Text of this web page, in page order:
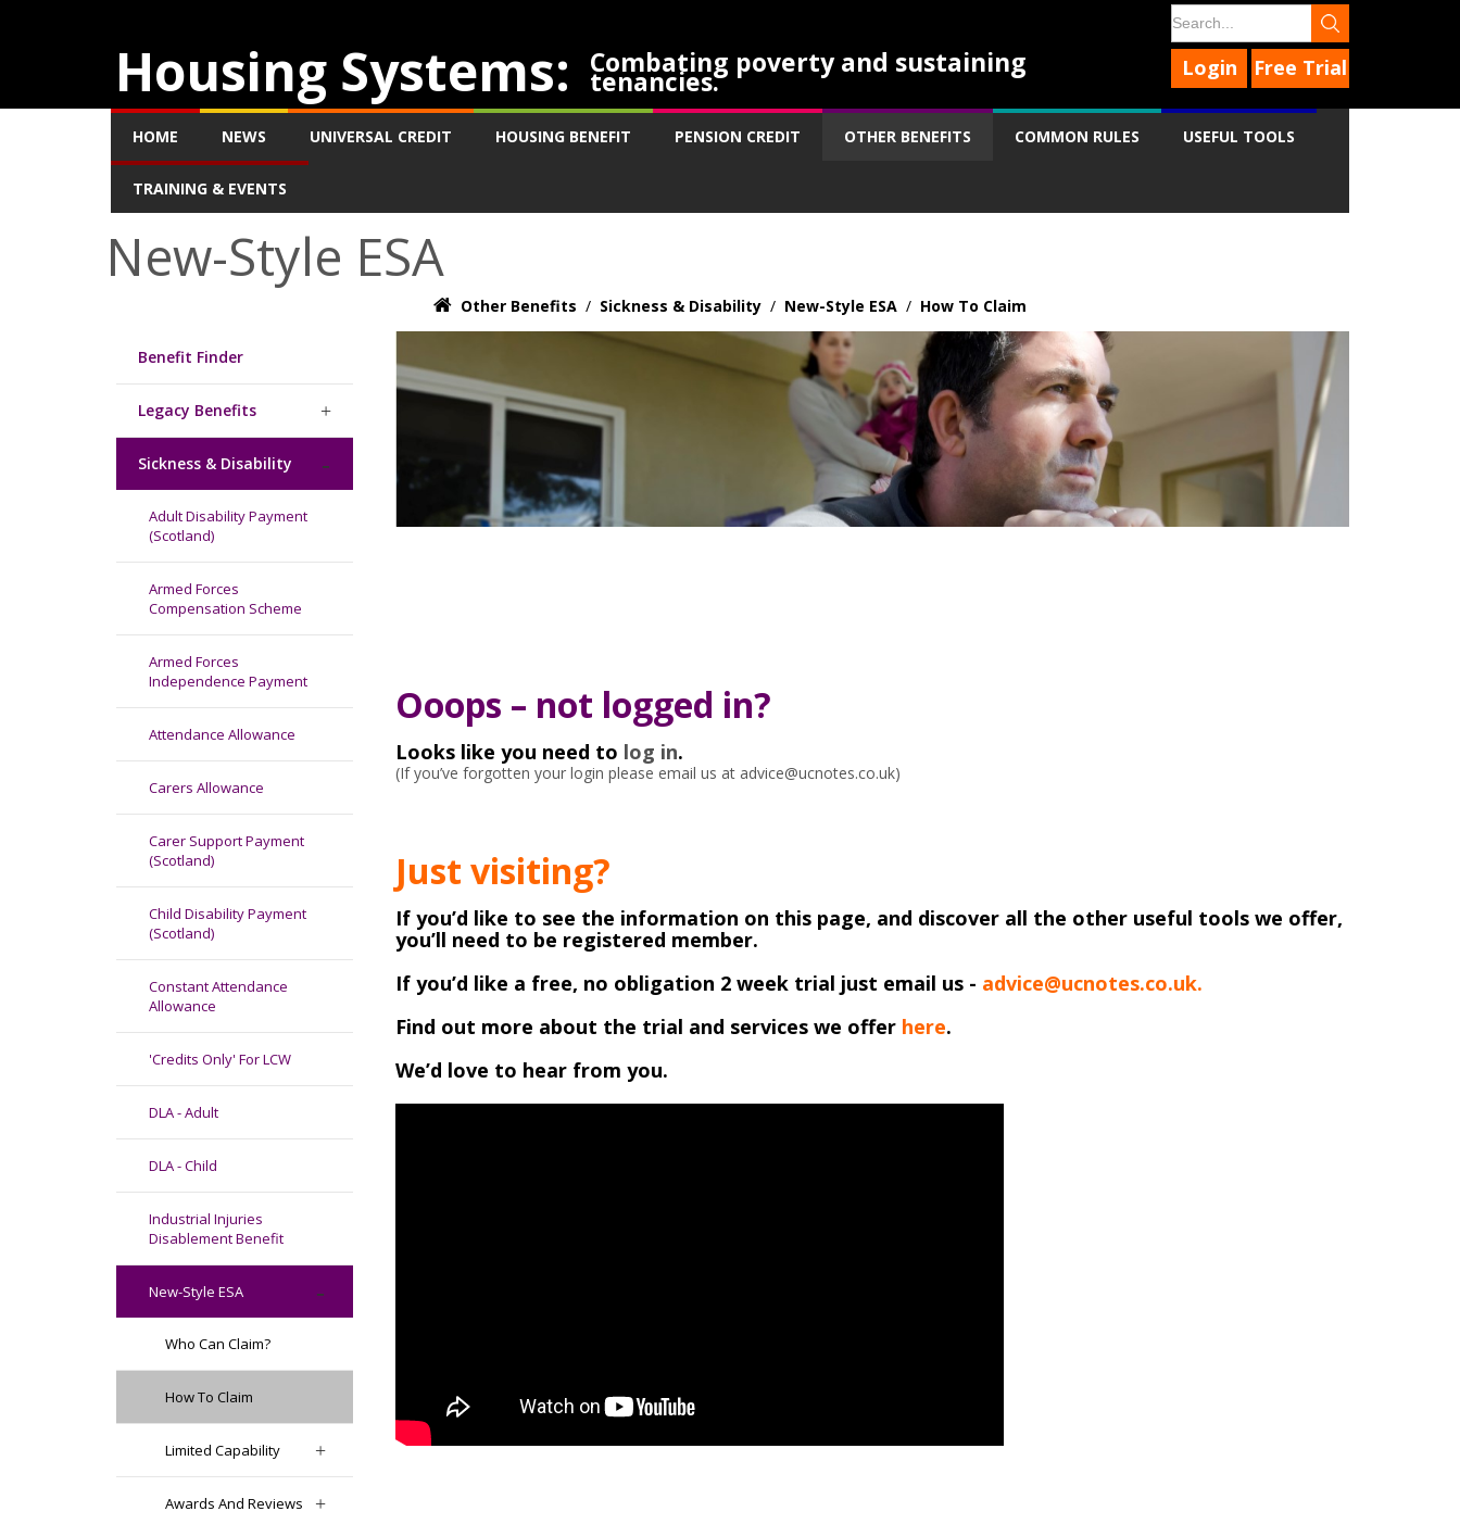
Housing Systems: Combating poverty and sustaining
tenancies. Free Trial
Login
HOME NEWS UNIVERSAL CREDIT HOUSING BENEFIT PENSION CREDIT OTHER BENEFITS COMMON RULES USEFUL TOOLS
TRAINING & EVENTS
New-Style ESA
Other Benefits / Sickness & Disability / New-Style ESA / How To Claim
Benefit Finder
Legacy Benefits
Sickness & Disability
Adult Disability Payment
(Scotland)
Armed Forces
Compensation Scheme
Armed Forces
Independence Payment
Attendance Allowance
Carers Allowance
Carer Support Payment
(Scotland)
Child Disability Payment
(Scotland)
Constant Attendance
Allowance
'Credits Only' For LCW
DLA - Adult
DLA - Child
Industrial Injuries
Disablement Benefit
New-Style ESA
Who Can Claim?
How To Claim
Limited Capability
Awards And Reviews
Ooops – not logged in?
Looks like you need to log in.
(If you’ve forgotten your login please email us at advice@ucnotes.co.uk)
Just visiting?
If you’d like to see the information on this page, and discover all the other useful tools we offer,
you’ll need to be registered member.
If you’d like a free, no obligation 2 week trial just email us - advice@ucnotes.co.uk.
Find out more about the trial and services we offer here.
We’d love to hear from you.